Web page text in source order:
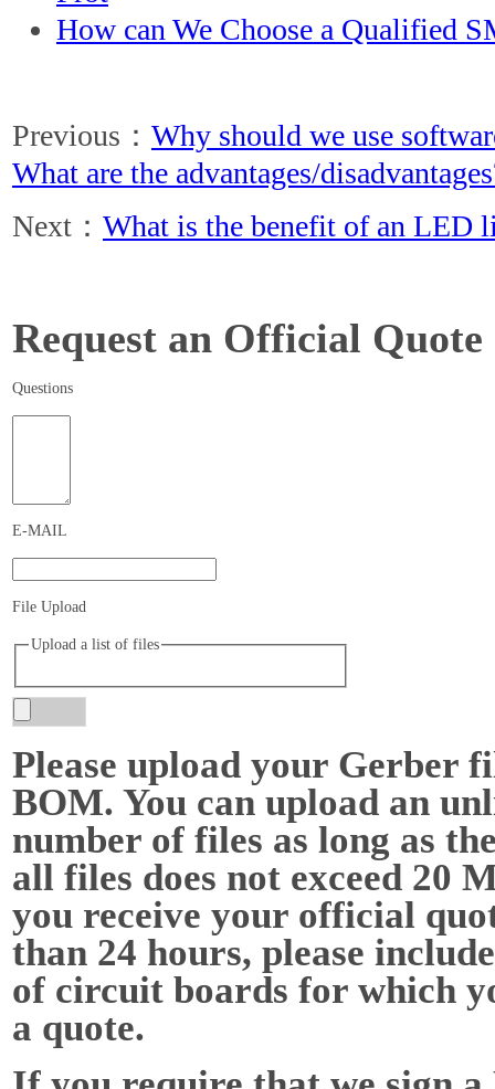
How can We Choose a Qualified
Previous： Why should we use
What are the advantages/
Next： What is the benefit of an LED
Request an Official Quote
Questions
E-MAIL
File Upload
Upload a list of files
Please upload your Gerber
BOM. You can upload an
number of files as long as
all files does not exceed 20
you receive your official
than 24 hours, please
of circuit boards for which
a quote.